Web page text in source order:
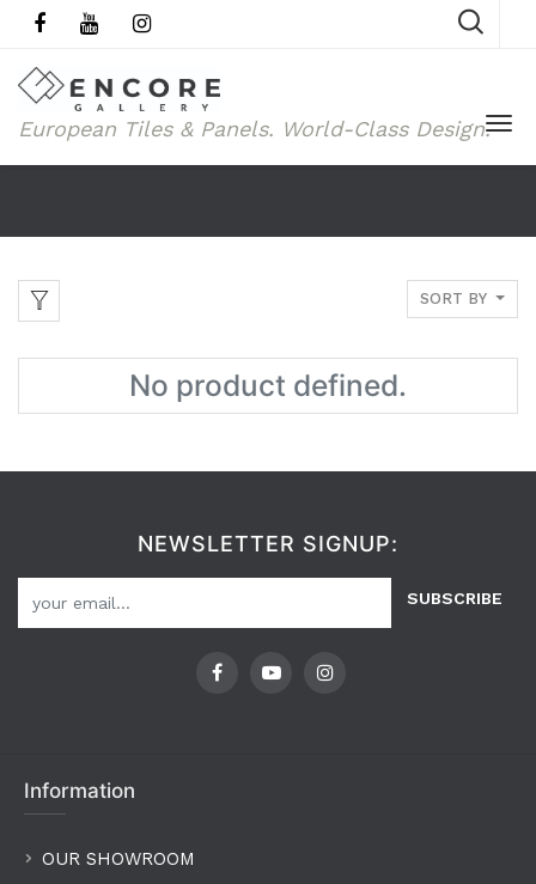
European Tiles & Panels. World-Class Design.
SORT BY
No product defined.
NEWSLETTER SIGNUP:
SUBSCRIBE
Information
OUR SHOWROOM